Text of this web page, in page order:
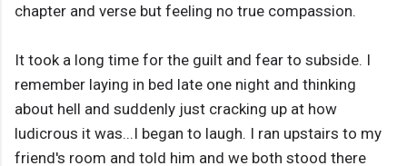
chapter and verse but feeling no true compassion.
It took a long time for the guilt and fear to subside. I
remember laying in bed late one night and thinking
about hell and suddenly just cracking up at how
ludicrous it was...I began to laugh. I ran upstairs to my
friend's room and told him and we both stood there